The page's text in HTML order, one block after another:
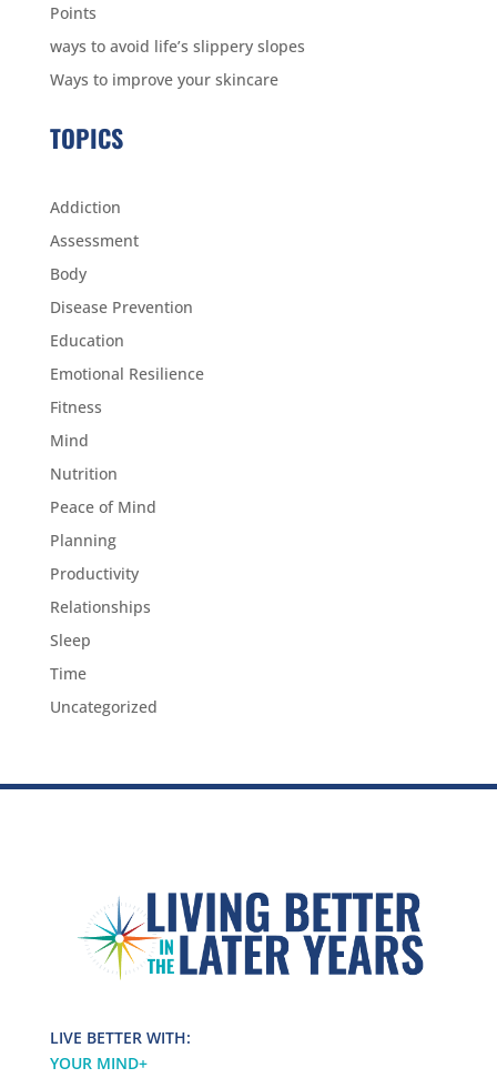
Points
ways to avoid life’s slippery slopes
Ways to improve your skincare
TOPICS
Addiction
Assessment
Body
Disease Prevention
Education
Emotional Resilience
Fitness
Mind
Nutrition
Peace of Mind
Planning
Productivity
Relationships
Sleep
Time
Uncategorized
LIVE BETTER WITH:
YOUR MIND+